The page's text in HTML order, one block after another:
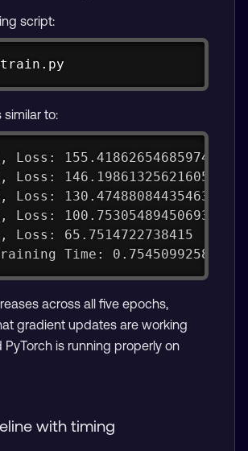
script:
train.py
similar to:
Loss: 155.41862654685974
Loss: 146.19861325621605
Loss: 130.47488084435463
Loss: 100.75305489450693
Loss: 65.7514722738415
Time:
across all five epochs,
gradient updates are working
PyTorch is running properly on
with timing